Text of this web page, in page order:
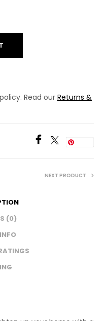
policy. Read our Returns &
NEXT PRODUCT
(0)